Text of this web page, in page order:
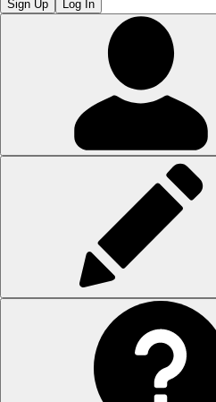
Sign Up Log In